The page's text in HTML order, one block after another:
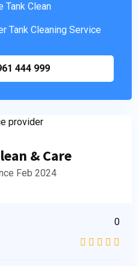
Tank Clean
Tank Cleaning Service
444 999
& Care
Feb 2024
0